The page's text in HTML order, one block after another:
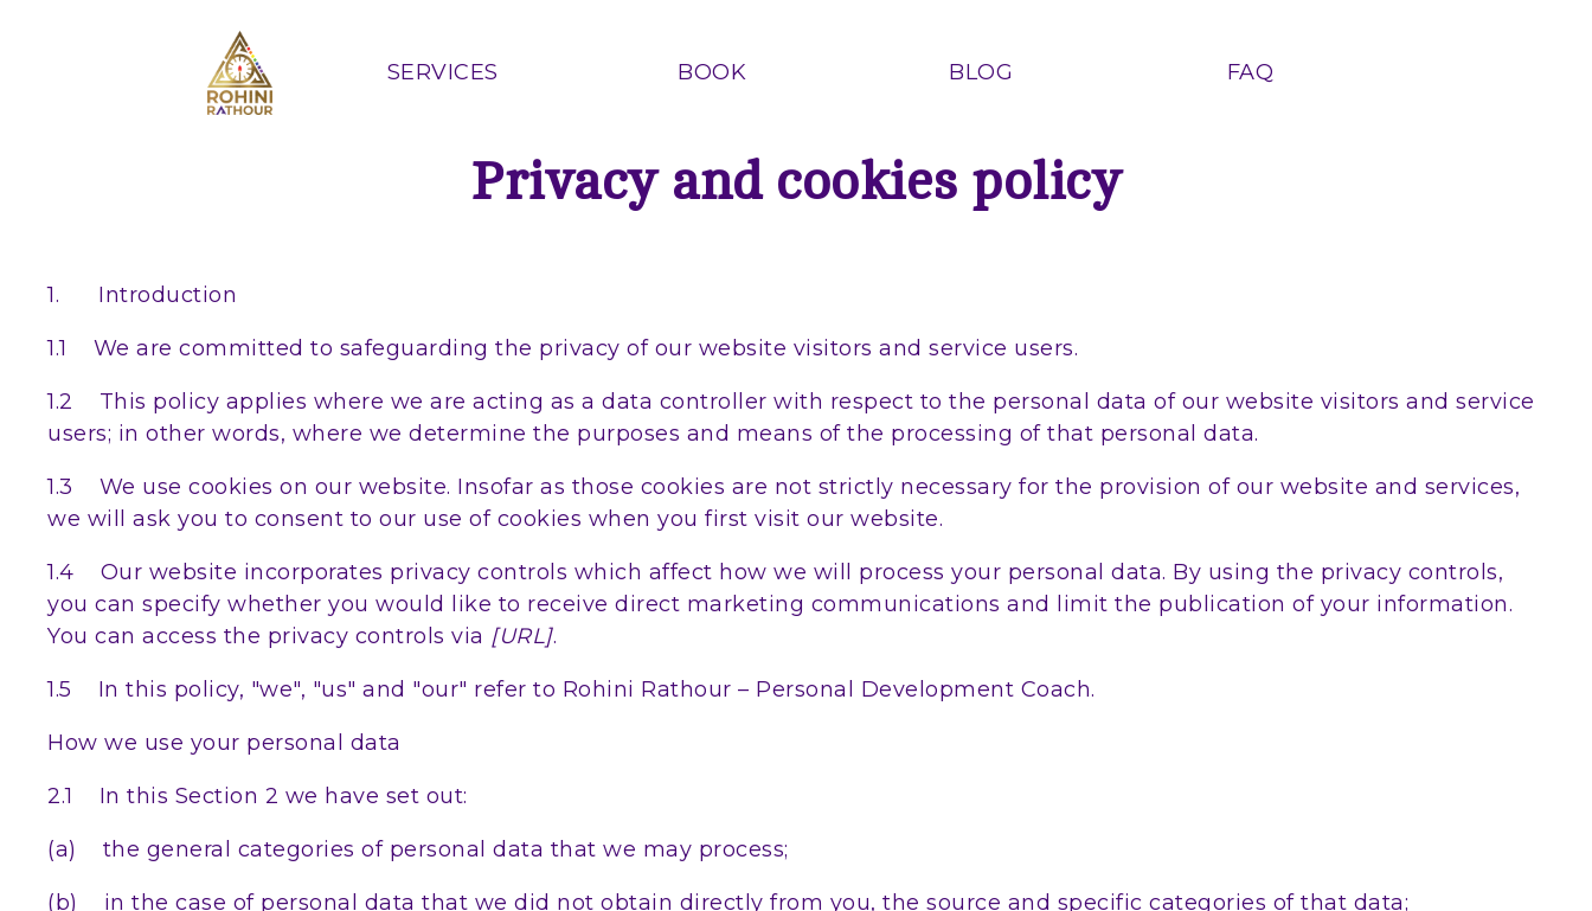
SERVICES BOOK BLOG FAQ
Privacy and cookies policy
1. Introduction
1.1 We are committed to safeguarding the privacy of our website visitors and service users.
1.2 This policy applies where we are acting as a data controller with respect to the personal data of our website visitors and service
users; in other words, where we determine the purposes and means of the processing of that personal data.
1.3 We use cookies on our website. Insofar as those cookies are not strictly necessary for the provision of our website and services,
we will ask you to consent to our use of cookies when you first visit our website.
1.4 Our website incorporates privacy controls which affect how we will process your personal data. By using the privacy controls,
you can specify whether you would like to receive direct marketing communications and limit the publication of your information.
You can access the privacy controls via [URL].
1.5 In this policy, "we", "us" and "our" refer to Rohini Rathour – Personal Development Coach.
How we use your personal data
2.1 In this Section 2 we have set out:
(a) the general categories of personal data that we may process;
(b) in the case of personal data that we did not obtain directly from you, the source and specific categories of that data;